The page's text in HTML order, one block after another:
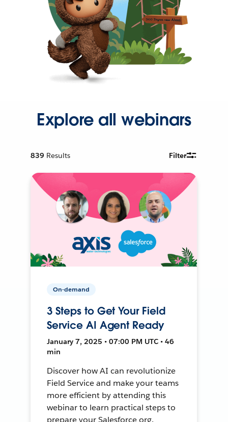
Explore all webinars
839 Results Filter
On-demand
3 Steps to Get Your Field
Service AI Agent Ready
January 7, 2025 • 07:00 PM UTC • 46
min
Discover how AI can revolutionize
Field Service and make your teams
more efficient by attending this
webinar to learn practical steps to
prepare your Salesforce org.